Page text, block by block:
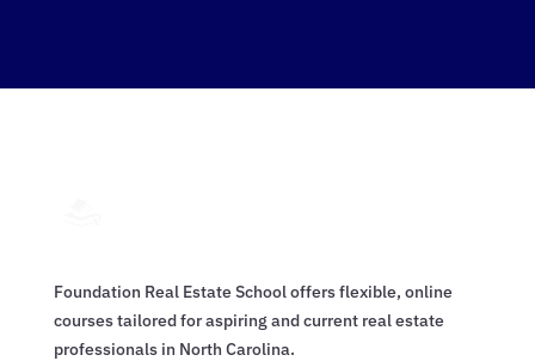
Foundation Real Estate School offers flexible, online
courses tailored for aspiring and current real estate
professionals in North Carolina.